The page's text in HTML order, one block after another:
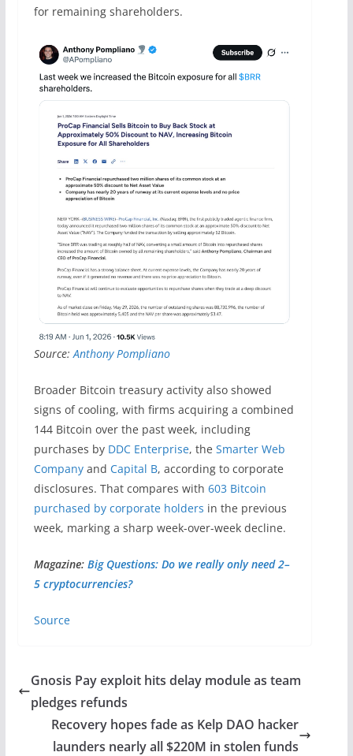
for remaining shareholders.
Source: Anthony Pompliano
Broader Bitcoin treasury activity also showed
signs of cooling, with firms acquiring a combined
144 Bitcoin over the past week, including
purchases by DDC Enterprise, the Smarter Web
Companyand Capital B, according to corporate
disclosures. That compares with 603 Bitcoin
purchased by corporate holders in the previous
week, marking a sharp week-over-week decline.
Magazine: Big Questions: Do we really only need 2–
5 cryptocurrencies?
Source
Gnosis Pay exploit hits delay module as team
pledges refunds
Recovery hopes fade as Kelp DAO hacker
launders nearly all $220M in stolen funds